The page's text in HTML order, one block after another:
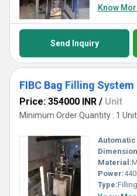
Know
Send Inquiry
FIBC Bag Filling System
Price: 354000 INR / Unit
Minimum Order Quantity : 1 Unit
Material:
Power:
Type: